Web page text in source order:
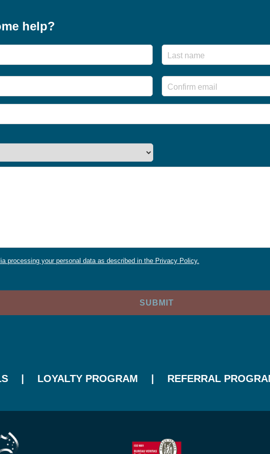
help?
First
Enter
Email
processing your personal data as described in the Privacy Policy.
LOYALTY PROGRAM REFERRAL